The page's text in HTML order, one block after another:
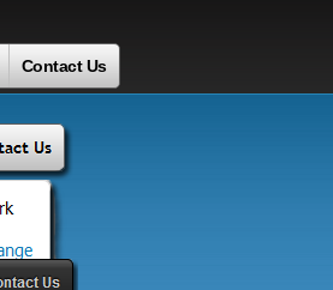
Contact Us